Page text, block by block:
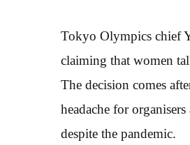
Tokyo Olympics chief
claiming that women
The decision comes
headache for
despite the pandemic.